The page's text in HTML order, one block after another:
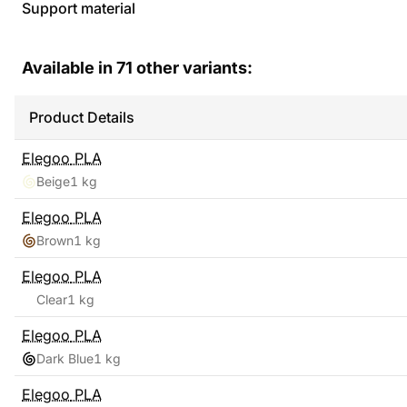
Support material
Available in 71 other variants:
Product Details
Elegoo PLA
Beige1 kg
Elegoo PLA
Brown1 kg
Elegoo PLA
Clear1 kg
Elegoo PLA
Dark Blue1 kg
Elegoo PLA